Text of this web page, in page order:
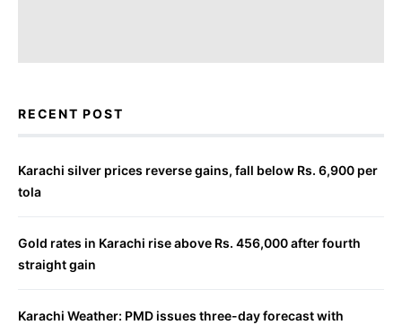
RECENT POST
Karachi silver prices reverse gains, fall below Rs. 6,900 per
tola
Gold rates in Karachi rise above Rs. 456,000 after fourth
straight gain
Karachi Weather: PMD issues three-day forecast with